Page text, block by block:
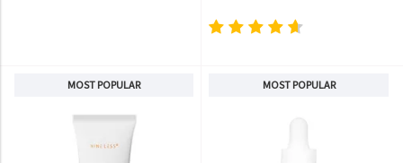
MOST POPULAR MOST POPULAR